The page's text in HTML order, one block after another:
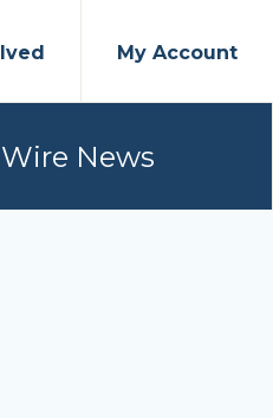
My Account
Wire News